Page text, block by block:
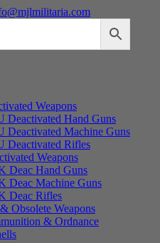
Weapons
Deactivated Hand Guns
Deactivated Machine Guns
Deactivated Rifles
Weapons
Deac Hand Guns
Deac Machine Guns
Deac Rifles
Obsolete Weapons
& Ordnance